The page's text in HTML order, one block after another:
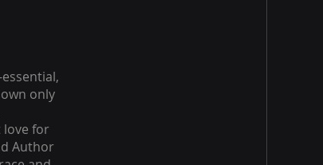
only
love for
Author